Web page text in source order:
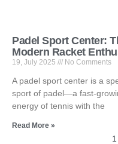
Padel Sport Center:
Modern Racket
19, July 2025 No Comments
A padel sport center is a
sport of padel—a fast-
energy of tennis with the
Read More »
1